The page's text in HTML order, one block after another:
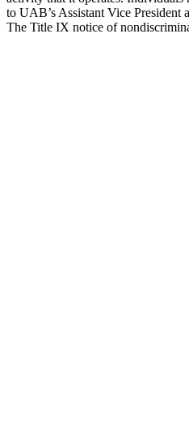
to UAB’s Assistant Vice
The Title IX notice of